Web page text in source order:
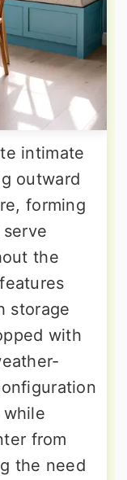
intimate
outward
forming
the
storage
with
while
from
the need